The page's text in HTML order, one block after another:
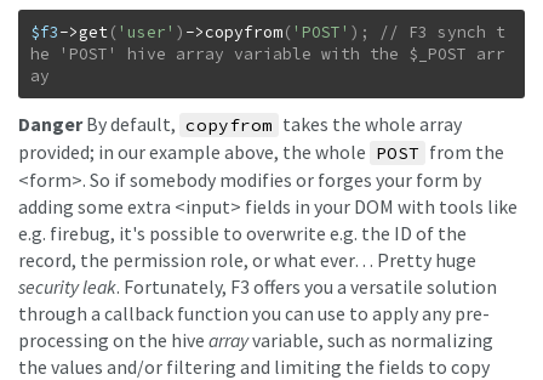
$f3->get( 'user' ) ->copyfrom( 'POST' ) ;
// F3 synch t
he 'POST' hive array variable with the $_POST arr
ay
Danger By default, copyfrom takes the whole array
provided; in our example above, the whole POST from the
<form>. So if somebody modifies or forges your form by
adding some extra <input> fields in your DOM with tools like
e.g. firebug, it's possible to overwrite e.g. the ID of the
record, the permission role, or what ever… Pretty huge
security leak. Fortunately, F3 offers you a versatile solution
through a callback function you can use to apply any pre-
processing on the hive arrayvariable, such as normalizing
the values and/or filtering and limiting the fields to copy